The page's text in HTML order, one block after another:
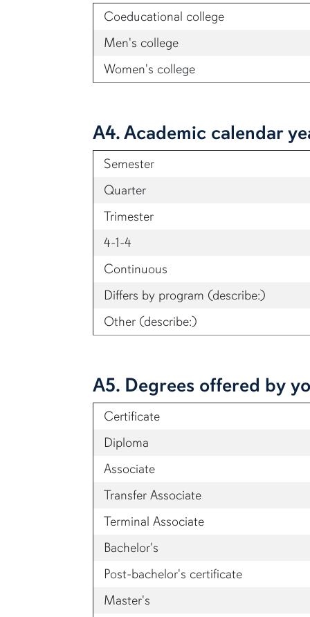
Coeducational college
Men's college
Women's college
A4. Academic calendar
Semester
Quarter
Trimester
4-1-4
Continuous
Differs by program (describe:)
Other (describe:)
A5. Degrees offered by
Certificate
Diploma
Associate
Transfer Associate
Terminal Associate
Bachelor's
Post-bachelor's certificate
Master's